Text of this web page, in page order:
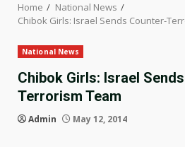
Home
National News
Chibok Girls: Israel Sends Counter-
National News
Chibok Girls: Israel
Terrorism Team
Admin May 12, 2014